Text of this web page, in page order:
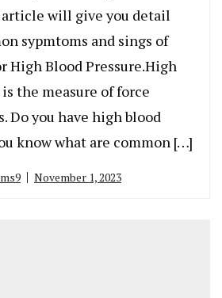
article will give you detail
sypmtoms and sings of
High Blood Pressure.High
the measure of force
Do you have high blood
know what are common […]
November 1, 2023